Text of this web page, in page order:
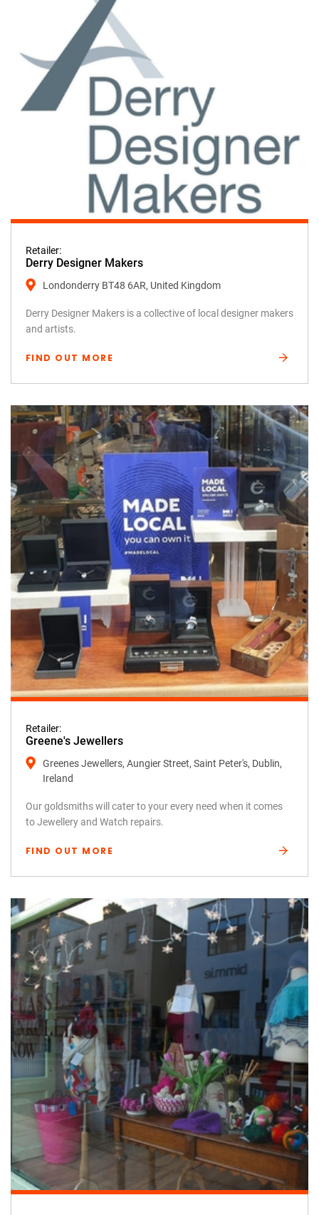
Retailer:
Derry Designer Makers
Londonderry BT48 6AR, United Kingdom
Derry Designer Makers is a collective of local designer makers
and artists.
FIND OUT MORE
Retailer:
Greene's Jewellers
Greenes Jewellers, Aungier Street, Saint Peter's, Dublin,
Ireland
Our goldsmiths will cater to your every need when it comes
to Jewellery and Watch repairs.
FIND OUT MORE